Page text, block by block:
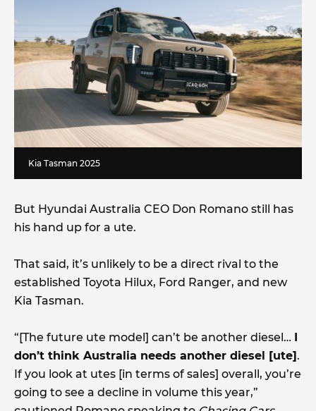
Kia Tasman 2025
But Hyundai Australia CEO Don Romano still has
his hand up for a ute.
That said, it’s unlikely to be a direct rival to the
established Toyota Hilux, Ford Ranger, and new
Kia Tasman.
“[The future ute model] can’t be another diesel…
don’t think Australia needs another diesel [ute] .
If you look at utes [in terms of sales] overall, you’re
going to see a decline in volume this year,”